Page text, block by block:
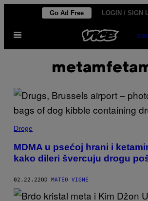
садржај
Go Ad Free LOGIN / SIGN
Otvori
Droge
MDMA u psećoj hrani i
kako dileri švercuju drogu
02.22.22OD MATÉO VIGNÉ